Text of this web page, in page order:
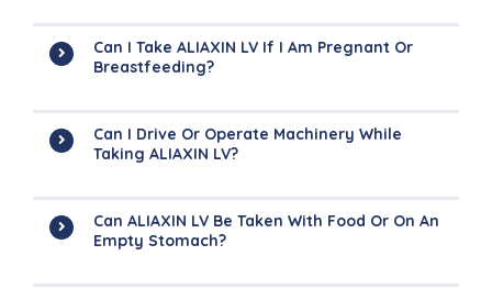
Can I Take ALIAXIN LV If I Am Pregnant Or
Breastfeeding?
Can I Drive Or Operate Machinery While
Taking ALIAXIN LV?
Can ALIAXIN LV Be Taken With Food Or On An
Empty Stomach?